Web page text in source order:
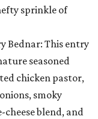
sprinkle of
Bednar: This entry
seasoned
chicken pastor,
smoky
blend, and